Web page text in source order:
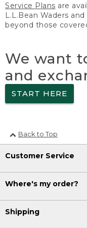
Service Plans are
L.L.Bean Waders
beyond those
We want
and
START HERE
Back to Top
Customer Service
Where's my order?
Shipping